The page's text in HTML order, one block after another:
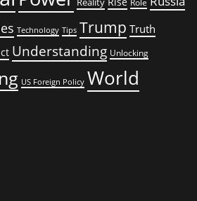
Technology Tips Trump Truth
Understanding Unlocking
US Foreign Policy World